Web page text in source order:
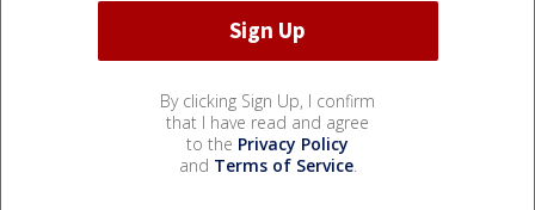
By clicking Sign Up, I confirm
that I have read and agree
to the Privacy Policy
and Terms of Service.